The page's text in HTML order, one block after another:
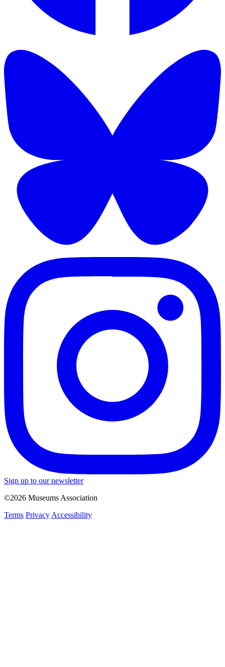
Sign up to our newsletter
©2026 Museums Association
Terms Privacy Accessibility